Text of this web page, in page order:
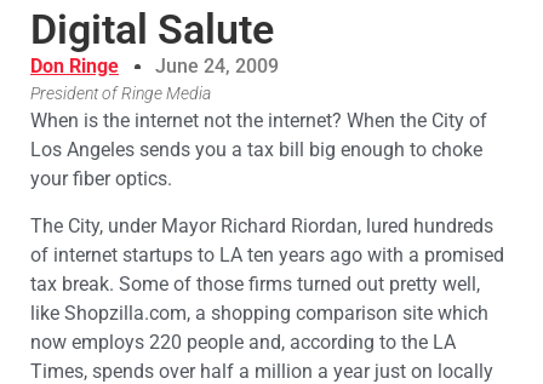
Digital Salute
Don Ringe June 24, 2009
President of Ringe Media
When is the internet not the internet? When the City of
Los Angeles sends you a tax bill big enough to choke
your fiber optics.
The City, under Mayor Richard Riordan, lured hundreds
of internet startups to LA ten years ago with a promised
tax break. Some of those firms turned out pretty well,
like Shopzilla.com, a shopping comparison site which
now employs 220 people and, according to the LA
Times, spends over half a million a year just on locally